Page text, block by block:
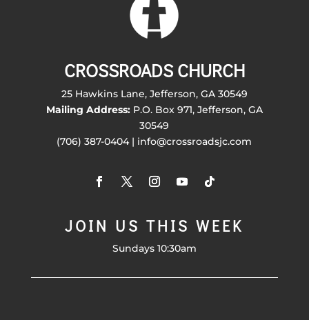
CROSSROADS CHURCH
25 Hawkins Lane, Jefferson, GA 30549
Mailing Address:P.O. Box 971, Jefferson, GA
30549
(706) 387-0404 | info@crossroadsjc.com
JOIN US THIS WEEK
Sundays 10:30am